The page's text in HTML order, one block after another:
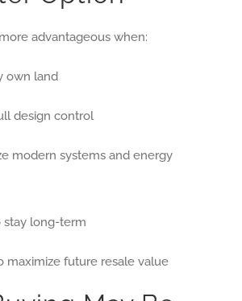
advantageous when:
own land
design control
modern systems and energy
stay long-term
maximize future resale value